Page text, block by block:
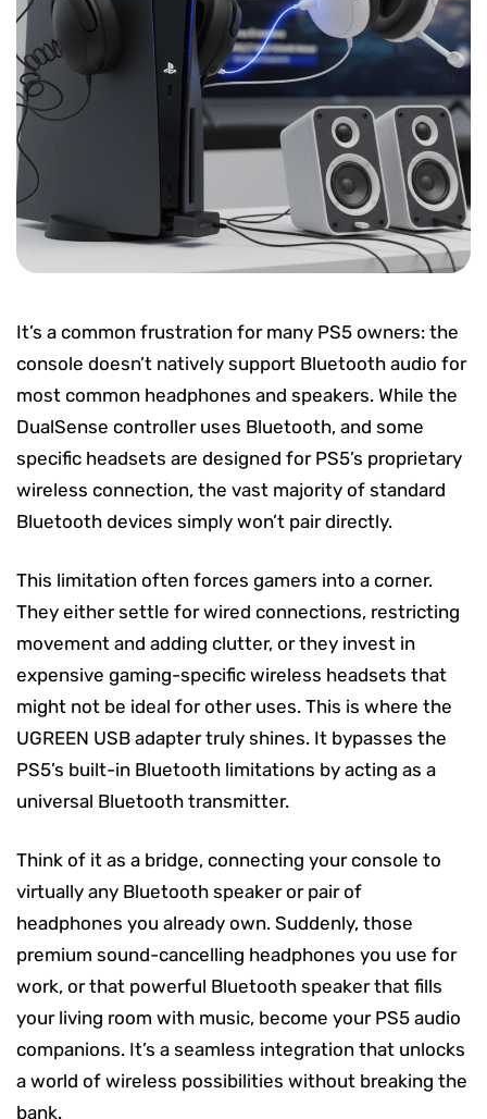
It’s a common frustration for many PS5 owners: the
console doesn’t natively support Bluetooth audio for
most common headphones and speakers. While the
DualSense controller uses Bluetooth, and some
specific headsets are designed for PS5’s proprietary
wireless connection, the vast majority of standard
Bluetooth devices simply won’t pair directly.
This limitation often forces gamers into a corner.
They either settle for wired connections, restricting
movement and adding clutter, or they invest in
expensive gaming-specific wireless headsets that
might not be ideal for other uses. This is where the
UGREEN USB adapter truly shines. It bypasses the
PS5’s built-in Bluetooth limitations by acting as a
universal Bluetooth transmitter.
Think of it as a bridge, connecting your console to
virtually any Bluetooth speaker or pair of
headphones you already own. Suddenly, those
premium sound-cancelling headphones you use for
work, or that powerful Bluetooth speaker that fills
your living room with music, become your PS5 audio
companions. It’s a seamless integration that unlocks
a world of wireless possibilities without breaking the
bank.